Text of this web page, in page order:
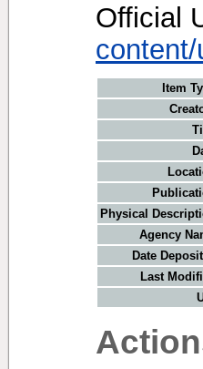
Official
Item
Physical
Agency
Date
Last